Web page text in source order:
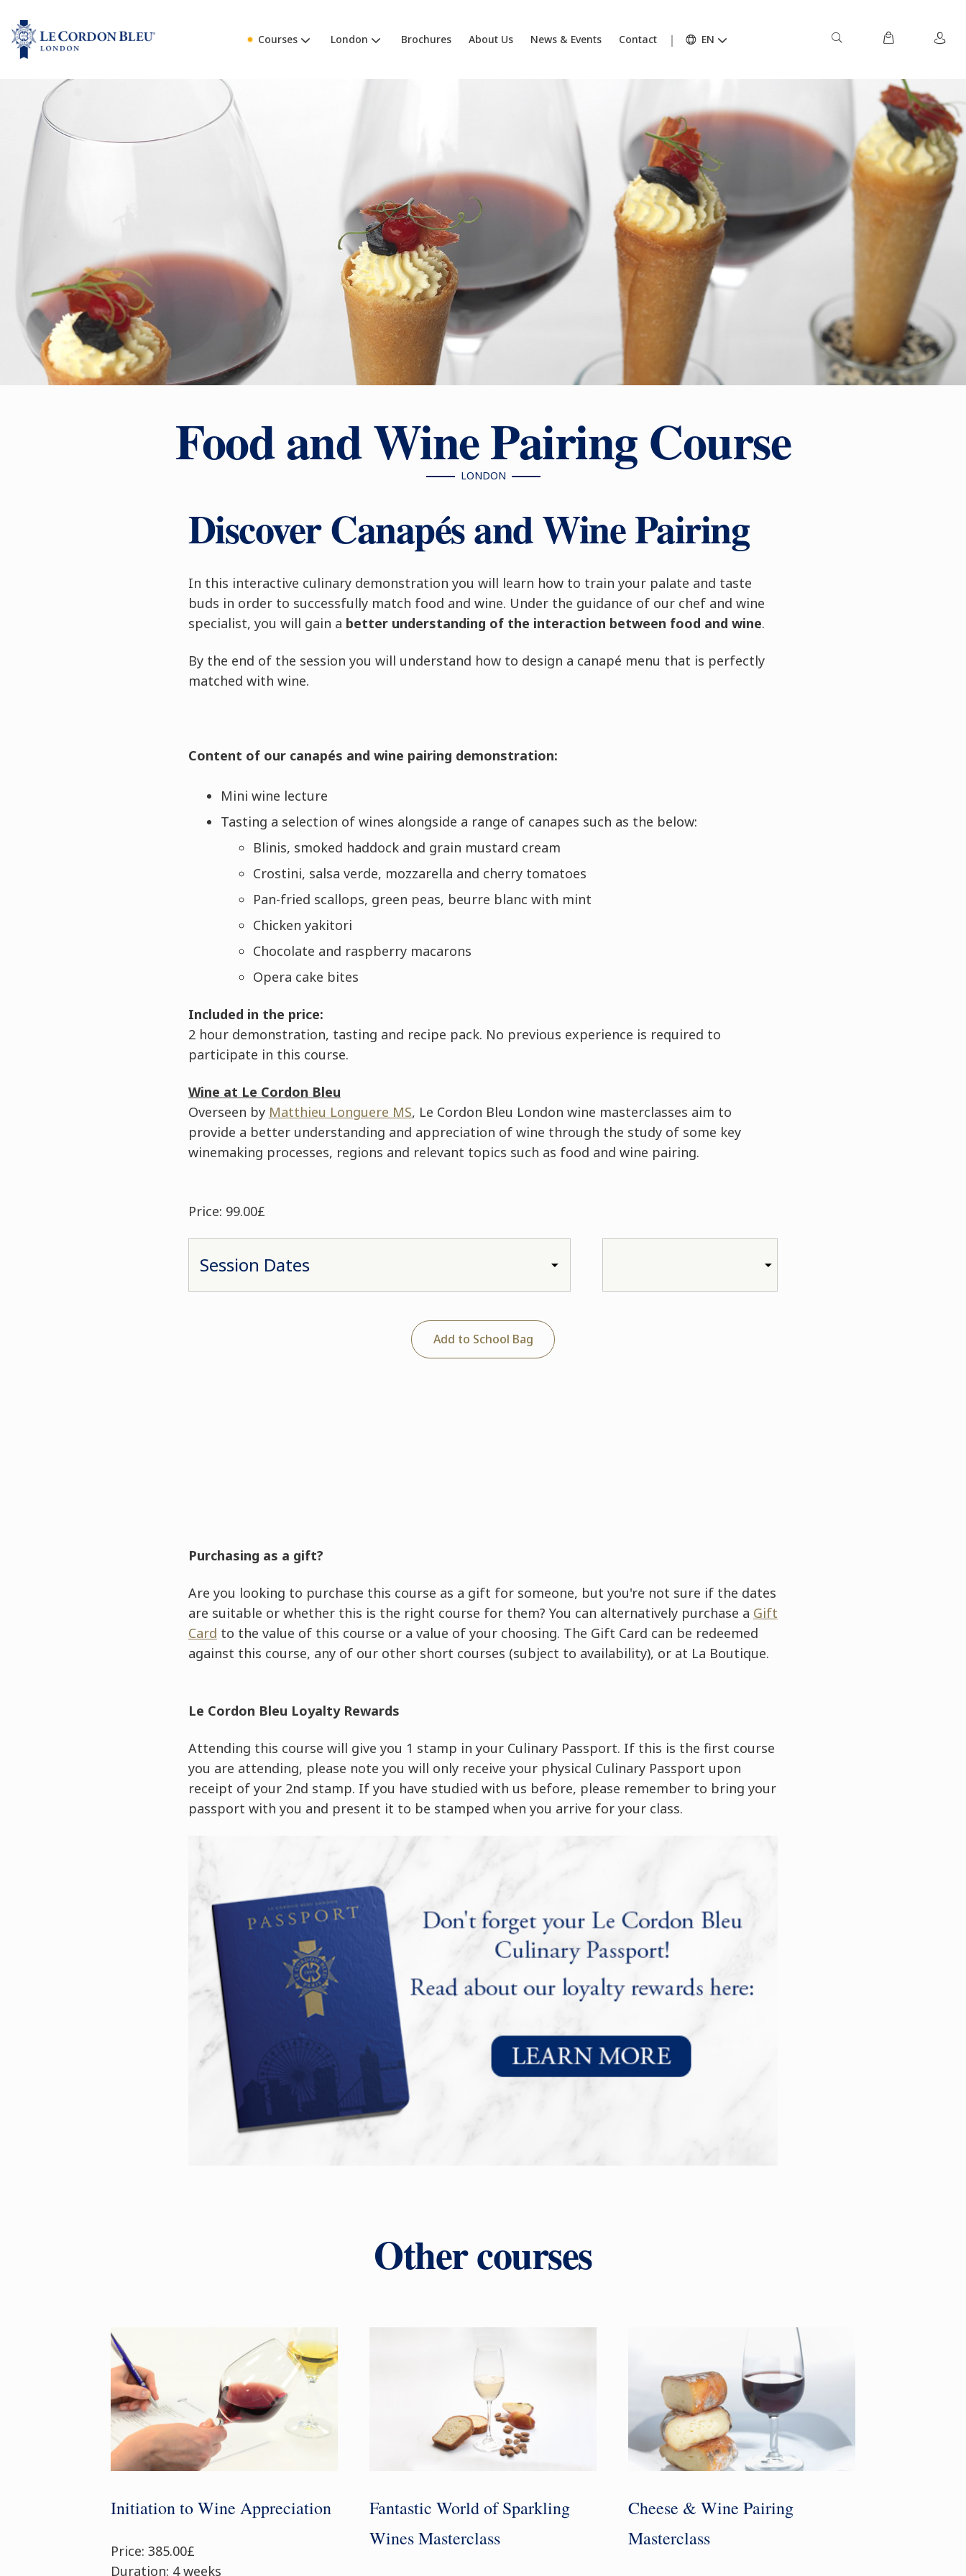
Courses London Brochures About Us News & Events Contact EN
Food and Wine Pairing Course
LONDON
Discover Canapés and Wine Pairing
In this interactive culinary demonstration you will learn how to train your palate and taste
buds in order to successfully match food and wine. Under the guidance of our chef and wine
specialist, you will gain a better understanding of the interaction between food and wine.
By the end of the session you will understand how to design a canapé menu that is perfectly
matched with wine.
Content of our canapés and wine pairing demonstration:
Mini wine lecture
Tasting a selection of wines alongside a range of canapes such as the below:
Blinis, smoked haddock and grain mustard cream
Crostini, salsa verde, mozzarella and cherry tomatoes
Pan-fried scallops, green peas, beurre blanc with mint
Chicken yakitori
Chocolate and raspberry macarons
Opera cake bites
Included in the price:
2 hour demonstration, tasting and recipe pack. No previous experience is required to
participate in this course.
Wine at Le Cordon Bleu
Overseen by Matthieu Longuere MS, Le Cordon Bleu London wine masterclasses aim to
provide a better understanding and appreciation of wine through the study of some key
winemaking processes, regions and relevant topics such as food and wine pairing.
Price: 99.00£
Add to School Bag
Purchasing as a gift?
Are you looking to purchase this course as a gift for someone, but you're not sure if the dates
are suitable or whether this is the right course for them? You can alternatively purchase a Gift
Card to the value of this course or a value of your choosing. The Gift Card can be redeemed
against this course, any of our other short courses (subject to availability), or at La Boutique.
Le Cordon Bleu Loyalty Rewards
Attending this course will give you 1 stamp in your Culinary Passport. If this is the first course
you are attending, please note you will only receive your physical Culinary Passport upon
receipt of your 2nd stamp. If you have studied with us before, please remember to bring your
passport with you and present it to be stamped when you arrive for your class.
Other courses
Initiation to Wine Appreciation
Price: 385.00£
Duration: 4 weeks
Fantastic World of Sparkling
Wines Masterclass
Cheese & Wine Pairing
Masterclass